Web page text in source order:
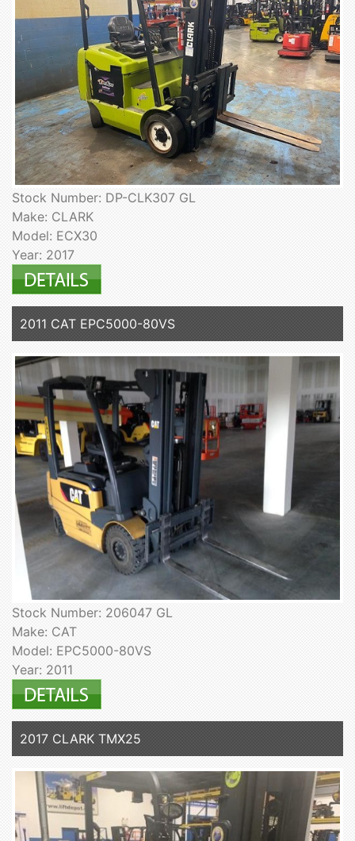
Stock Number: DP-CLK307 GL
Make: CLARK
Model: ECX30
Year: 2017
2011 CAT EPC5000-80VS
Stock Number: 206047 GL
Make: CAT
Model: EPC5000-80VS
Year: 2011
2017 CLARK TMX25